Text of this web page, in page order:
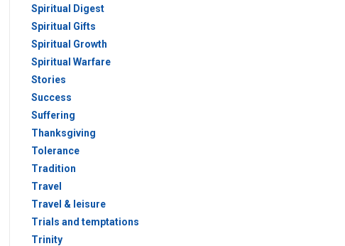
Spiritual Digest
Spiritual Gifts
Spiritual Growth
Spiritual Warfare
Stories
Success
Suffering
Thanksgiving
Tolerance
Tradition
Travel
Travel & leisure
Trials and temptations
Trinity